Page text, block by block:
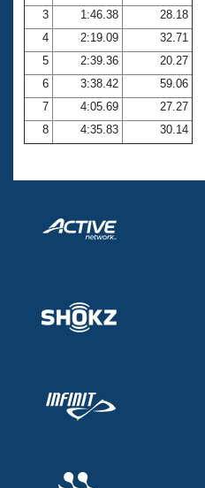
Coach Central
Volunteer Central
Adult Learn-To-Swim
3
1:46.38
28.18
4
2:19.09
32.71
5
2:39.36
20.27
6
3:38.42
59.06
7
4:05.69
27.27
8
4:35.83 30.14